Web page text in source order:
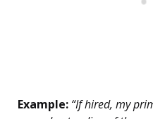
Example: “If hired, my